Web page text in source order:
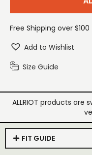
Free Shipping over $100
Add to Wishlist
Size Guide
ALLRIOT products
FIT GUIDE